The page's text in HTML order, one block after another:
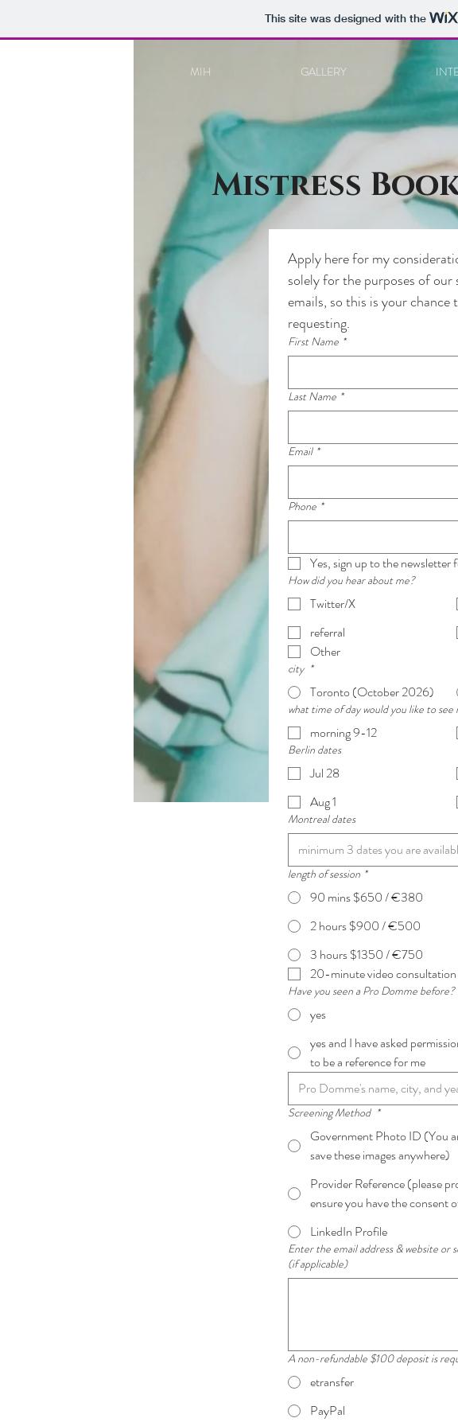
This site was designed with the
MIH GALLERY
Apply here for my
solely for the purposes of
emails, so this is your
requesting.
First Name *
Last Name *
Email *
Phone *
Yes, sign up to the newsletter
How did you hear about me?
Twitter/X
referral
Other
city *
Toronto (October 2026)
what time of day would you like to see
morning 9-12
Berlin dates
Jul 28
Aug 1
Montreal dates
length of session *
90 mins $650 / €380
2 hours $900 / €500
3 hours $1350 / €750
20-minute video
Have you seen a Pro Domme before?
yes
yes and I have asked
to be a reference for me
Screening Method *
Government Photo ID (You
save these images anywhere)
Provider Reference (please
ensure you have the consent
LinkedIn Profile
Enter the email address & website or
(if applicable)
A non-refundable $100 deposit is
etransfer
PayPal
Mistress